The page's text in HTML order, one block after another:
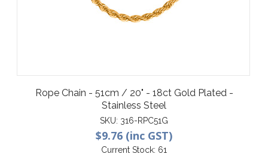
Rope Chain - 51cm / 20" - 18ct Gold Plated -
Stainless Steel
SKU: 316-RPC51G
$9.76 (inc GST)
Current Stock: 61